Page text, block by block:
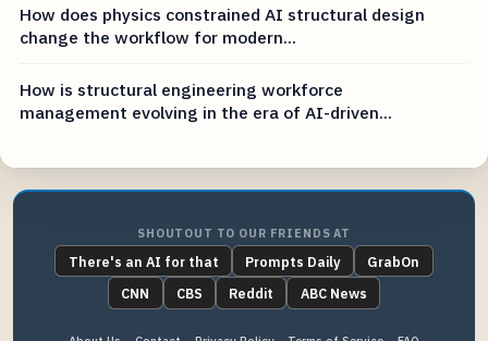
How does physics constrained AI structural design
change the workflow for modern...
How is structural engineering workforce
management evolving in the era of AI-driven...
SHOUTOUT TO OUR FRIENDS AT
There's an AI for that Prompts Daily
GrabOn
CNN
CBS Reddit ABC News